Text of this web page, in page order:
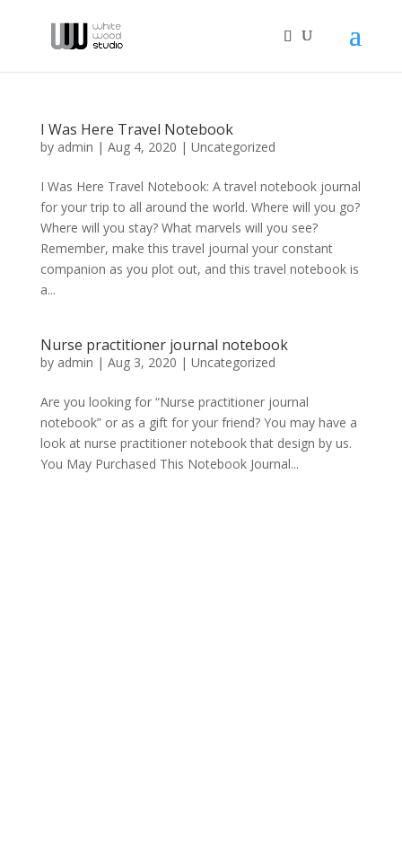
I Was Here Travel Notebook
by admin | Aug 4, 2020 | Uncategorized
I Was Here Travel Notebook: A travel notebook journal
for your trip to all around the world. Where will you go?
Where will you stay? What marvels will you see?
Remember, make this travel journal your constant
companion as you plot out, and this travel notebook is
a...
Nurse practitioner journal notebook
by admin | Aug 3, 2020 | Uncategorized
Are you looking for “Nurse practitioner journal
notebook” or as a gift for your friend? You may have a
look at nurse practitioner notebook that design by us.
You May Purchased This Notebook Journal...